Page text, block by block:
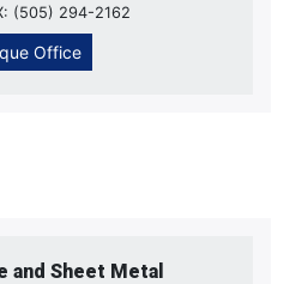
(505) 294-2162
Office
and Sheet Metal